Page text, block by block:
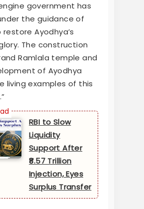
government has
the guidance of
Ayodhya’s
The construction
Ramlala temple and
of Ayodhya
living examples of this
RBI to Slow
Liquidity
Support After
₹8.57 Trillion
Injection, Eyes
Surplus Transfer